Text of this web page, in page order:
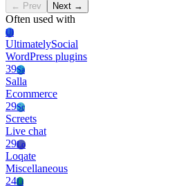
← Prev Next →
Often used with
Ul
UltimatelySocial
WordPress plugins
39Sa
Salla
Ecommerce
29Sc
Screets
Live chat
29Lo
Loqate
Miscellaneous
24Li